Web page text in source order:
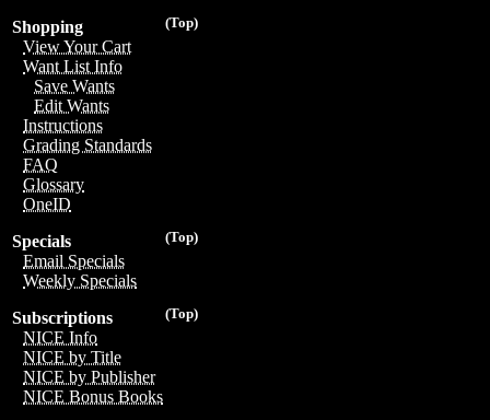
(Top)
Shopping
View Your Cart
Want List Info
Save Wants
Edit Wants
Instructions
Grading Standards
FAQ
Glossary
OneID
(Top)
Specials
Email Specials
Weekly Specials
(Top)
Subscriptions
NICE Info
NICE by Title
NICE by Publisher
NICE Bonus Books